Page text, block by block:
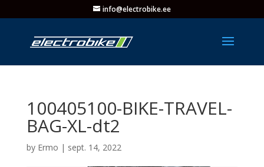
info@electrobike.ee
100405100-BIKE-TRAVEL-
BAG-XL-dt2
by Ermo | sept. 14, 2022